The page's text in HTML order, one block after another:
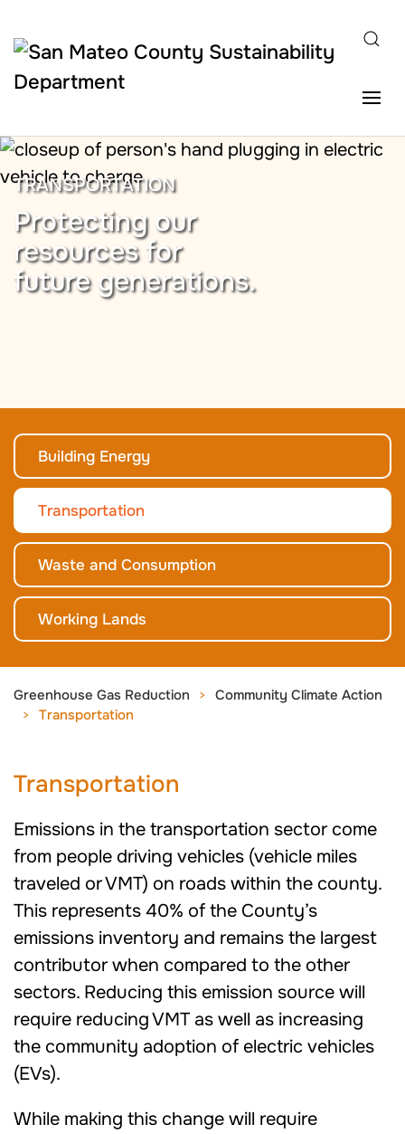
Skip to main content
TRANSPORTATION
Protecting our
resources for
future generations.
Building Energy
Transportation
Waste and Consumption
Working Lands
Greenhouse Gas Reduction
Community Climate Action
Transportation
Transportation
Emissions in the transportation sector come
from people driving vehicles (vehicle miles
traveled or VMT) on roads within the county.
This represents 40% of the County’s
emissions inventory and remains the largest
contributor when compared to the other
sectors. Reducing this emission source will
require reducing VMT as well as increasing
the community adoption of electric vehicles
(EVs).
While making this change will require